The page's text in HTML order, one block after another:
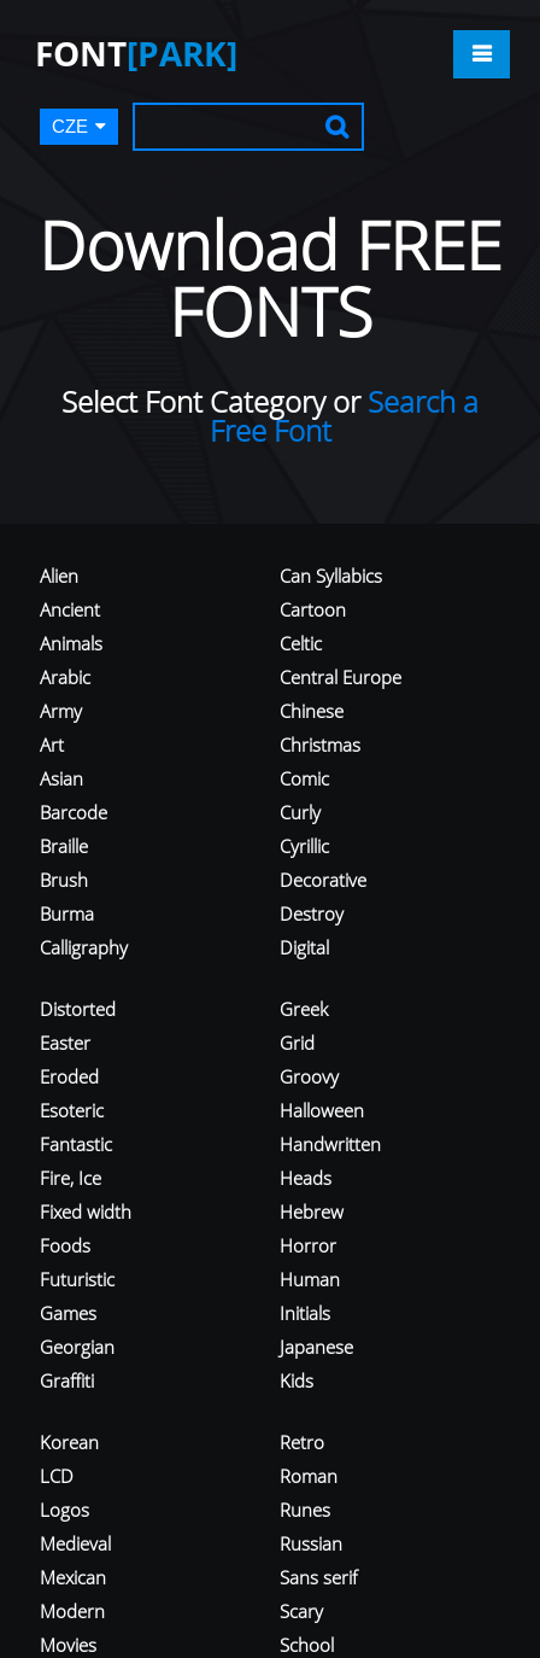
FONT[PARK]
CZE
Download FREE
FONTS
Select Font Category orSearch a
Free Font
Alien
Ancient
Animals
Arabic
Army
Art
Asian
Barcode
Braille
Brush
Burma
Calligraphy
Can Syllabics
Cartoon
Celtic
Central Europe
Chinese
Christmas
Comic
Curly
Cyrillic
Decorative
Destroy
Digital
Distorted
Easter
Eroded
Esoteric
Fantastic
Fire, Ice
Fixed width
Foods
Futuristic
Games
Georgian
Graffiti
Greek
Grid
Groovy
Halloween
Handwritten
Heads
Hebrew
Horror
Human
Initials
Japanese
Kids
Korean
LCD
Logos
Medieval
Mexican
Modern
Movies
Retro
Roman
Runes
Russian
Sans serif
Scary
School